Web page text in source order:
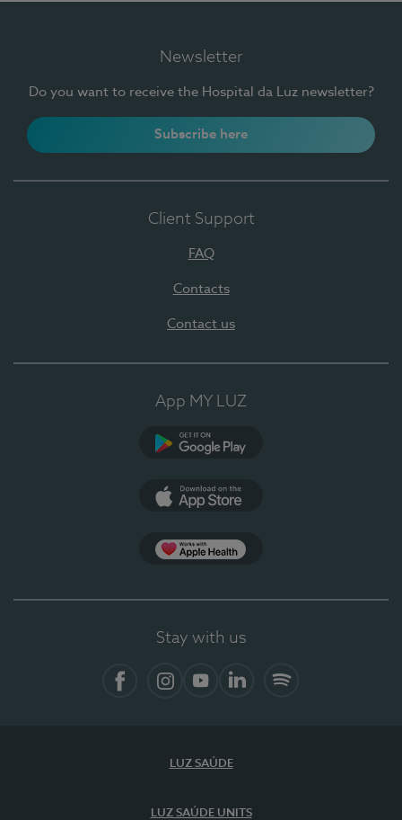
Newsletter
Do you want to receive the Hospital da Luz newsletter?
Subscribe here
Client Support
FAQ
Contacts
Contact us
App MY LUZ
Stay with us
LUZ SAÚDE
LUZ SAÚDE UNITS